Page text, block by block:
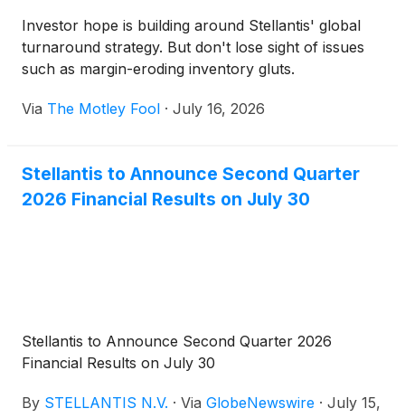
Investor hope is building around Stellantis' global
turnaround strategy. But don't lose sight of issues
such as margin-eroding inventory gluts.
Via The Motley Fool · July 16, 2026
Stellantis to Announce Second Quarter
2026 Financial Results on July 30
Stellantis to Announce Second Quarter 2026
Financial Results on July 30
By STELLANTIS N.V. · Via GlobeNewswire · July 15,